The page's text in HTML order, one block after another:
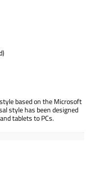
based on the Microsoft
style has been designed
tablets to PCs.